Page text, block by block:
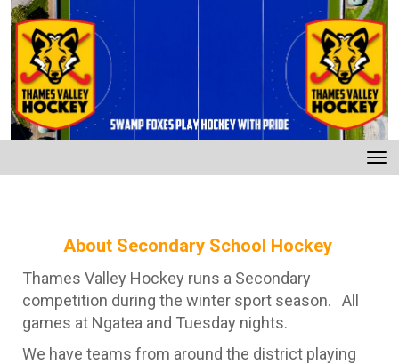
About Secondary School Hockey
Thames Valley Hockey runs a Secondary
competition during the winter sport season. All
games at Ngatea and Tuesday nights.
We have teams from around the district playing